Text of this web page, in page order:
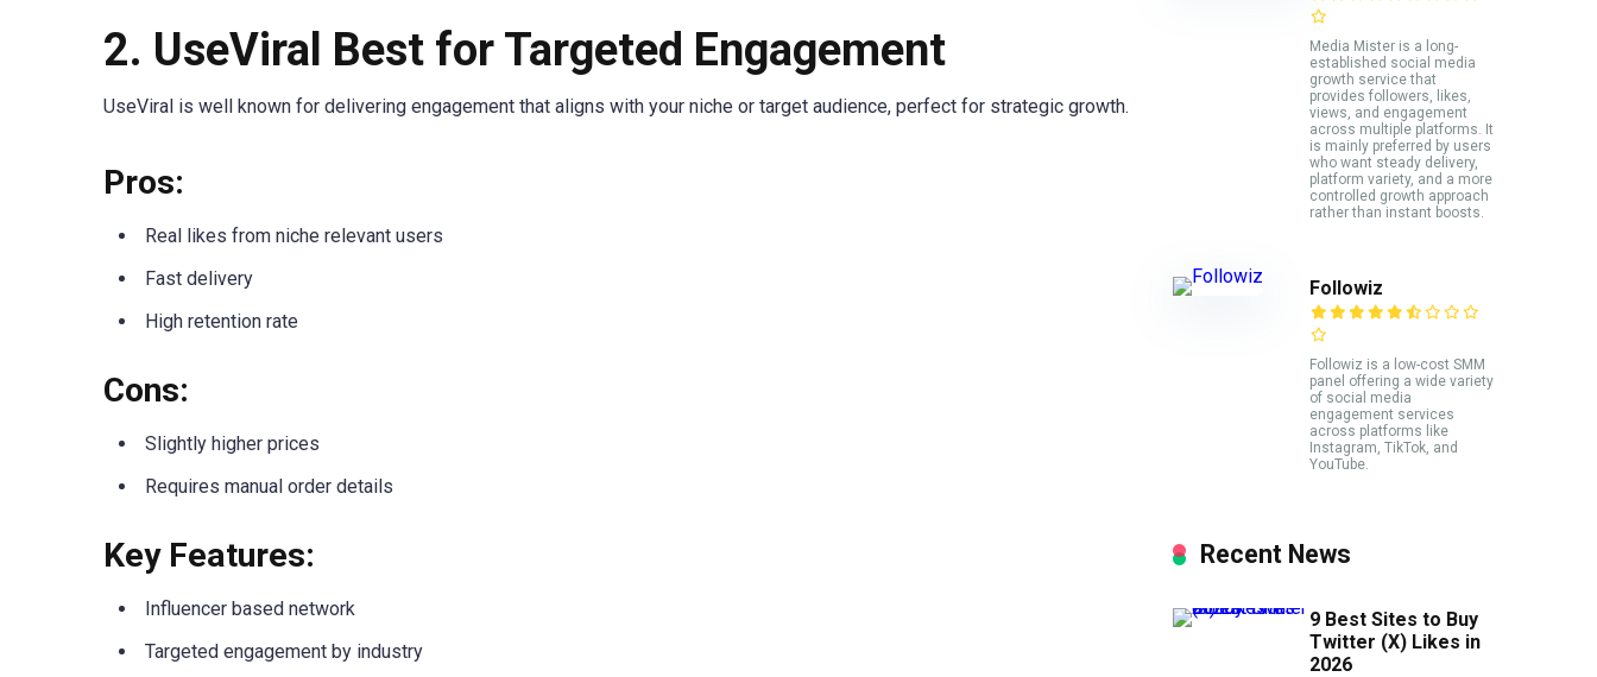
2. UseViral Best for Targeted Engagement
UseViral is well known for delivering engagement that aligns with your niche or target audience, perfect for strategic growth.
Pros:
Real likes from niche relevant users
Fast delivery
High retention rate
Cons:
Slightly higher prices
Requires manual order details
Key Features:
Influencer based network
Targeted engagement by industry
Media Mister is a long-
established social media
growth service that
provides followers, likes,
views, and engagement
across multiple platforms. It
is mainly preferred by users
who want steady delivery,
platform variety, and a more
controlled growth approach
rather than instant boosts.
Followiz
Followiz is a low-cost SMM
panel offering a wide variety
of social media
engagement services
across platforms like
Instagram, TikTok, and
YouTube.
Recent News
9 Best Sites to Buy
Twitter (X) Likes in
2026